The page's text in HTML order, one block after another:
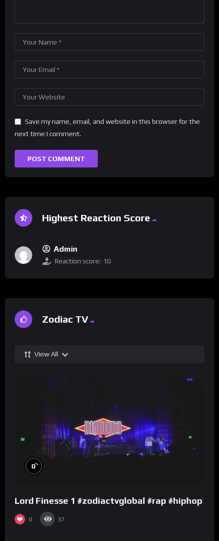
Save my name, email, and website in this browser for the
next time I comment.
Highest Reaction Score
Admin
Reaction score: 10
Zodiac TV
View All
0%
Lord Finesse 1 #zodiactvglobal #rap #hiphop
0 37